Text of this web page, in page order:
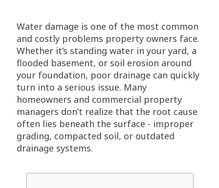
Water damage is one of the most common
and costly problems property owners face.
Whether it’s standing water in your yard, a
flooded basement, or soil erosion around
your foundation, poor drainage can quickly
turn into a serious issue. Many
homeowners and commercial property
managers don’t realize that the root cause
often lies beneath the surface - improper
grading, compacted soil, or outdated
drainage systems.